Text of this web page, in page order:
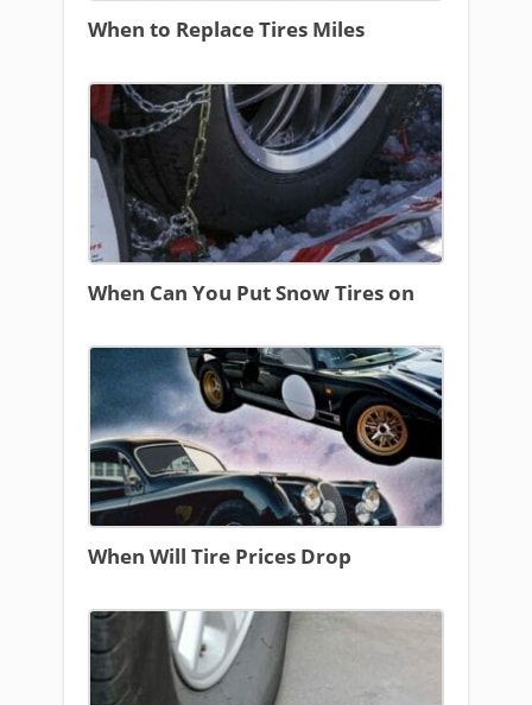
When to Replace Tires Miles
When Can You Put Snow Tires on
When Will Tire Prices Drop